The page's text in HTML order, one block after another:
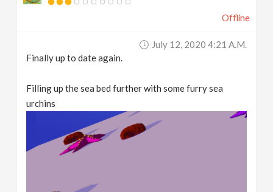
Offline
July 12, 2020 4:21 A.m.
Finally up to date again.
Filling up the sea bed further with some furry sea
urchins